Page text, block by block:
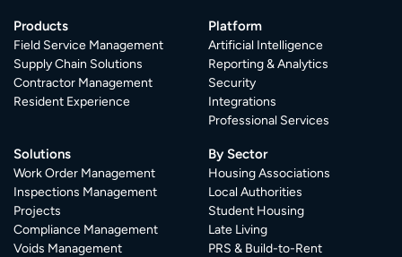
Products
Field Service Management
Supply Chain Solutions
Contractor Management
Resident Experience
Platform
Artificial Intelligence
Reporting & Analytics
Security
Integrations
Professional Services
Solutions
Work Order Management
Inspections Management
Projects
Compliance Management
Voids Management
By Sector
Housing Associations
Local Authorities
Student Housing
Late Living
PRS & Build-to-Rent